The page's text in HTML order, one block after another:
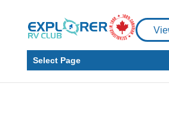
Select Page